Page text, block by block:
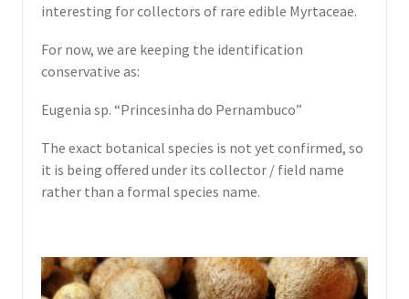
interesting for collectors of rare edible Myrtaceae.
For now, we are keeping the identification
conservative as:
Eugenia sp. “Princesinha do Pernambuco”
The exact botanical species is not yet confirmed, so
it is being offered under its collector / field name
rather than a formal species name.